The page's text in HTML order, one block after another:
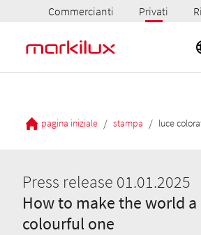
Commercianti Privati
pagina iniziale / stampa / luce
Press release 01.01.2025
How to make the world
colourful one